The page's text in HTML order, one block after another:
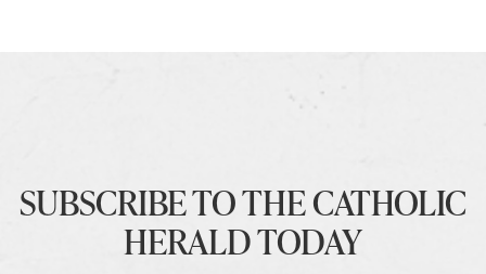
SUBSCRIBE TO THE CATHOLIC
HERALD TODAY